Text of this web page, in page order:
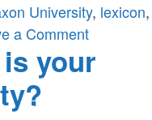
University, lexicon,
a Commenton
Lesson
4:
your